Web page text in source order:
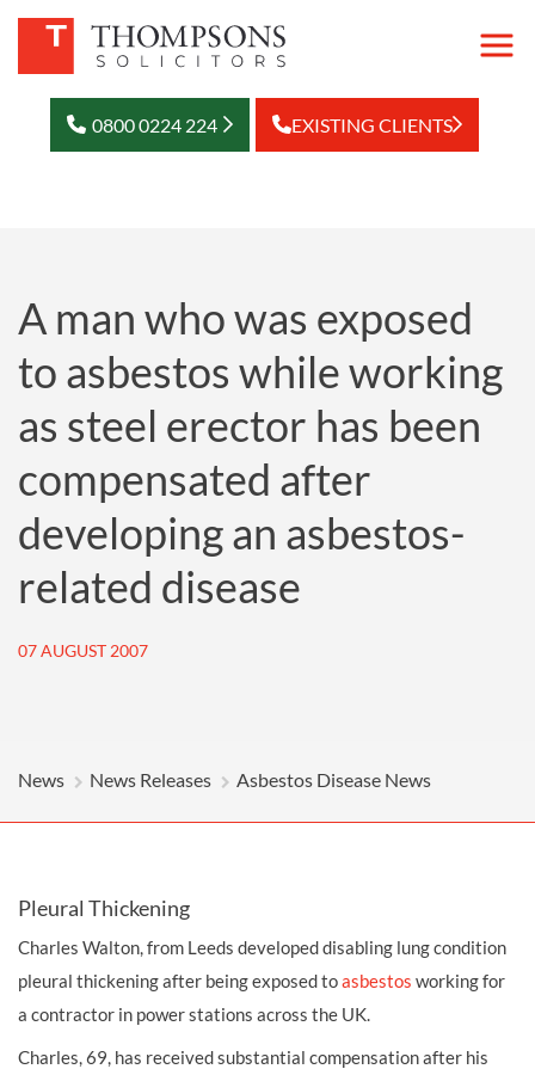
0800 0224 224 EXISTING CLIENTS
A man who was exposed
to asbestos while working
as steel erector has been
compensated after
developing an asbestos-
related disease
07 AUGUST 2007
News News Releases Asbestos Disease News
Pleural Thickening
Charles Walton, from Leeds developed disabling lung condition
pleural thickening after being exposed toasbestos working for
a contractor in power stations across the UK.
Charles, 69, has received substantial compensation after his